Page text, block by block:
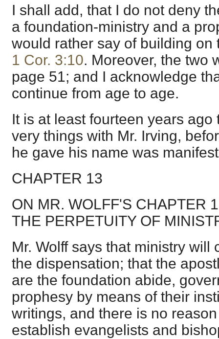
I shall add, that I do not deny
a foundation-ministry and a
would rather say of building on
1 Cor. 3:10. Moreover, the two
page 51; and I acknowledge
continue from age to age.
It is at least fourteen years
very things with Mr. Irving,
he gave his name was
CHAPTER 13
ON MR. WOLFF'S CHAPTER
THE PERPETUITY OF
Mr. Wolff says that ministry will
the dispensation; that the
are the foundation abide,
prophesy by means of their
writings, and there is no
establish evangelists and